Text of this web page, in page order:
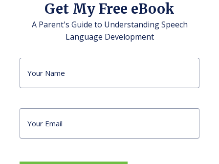
Get My Free eBook
A Parent's Guide to Understanding Speech
Language Development